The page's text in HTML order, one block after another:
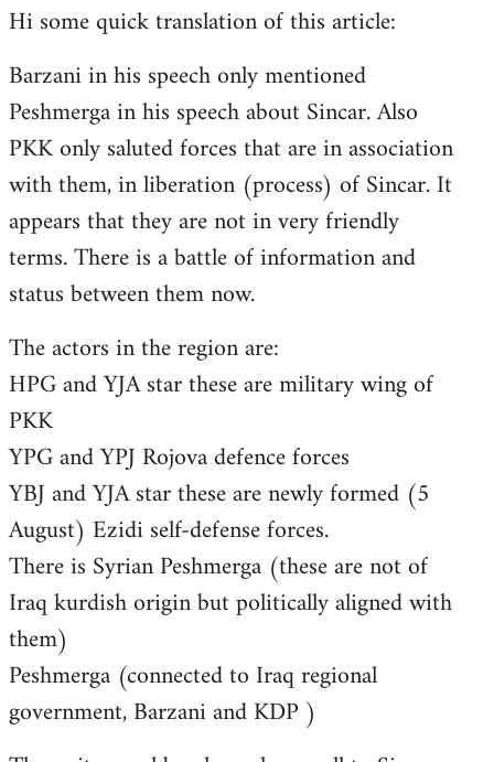
libcom.org
Hi some quick translation of this article:
Barzani in his speech only mentioned
Peshmerga in his speech about Sincar. Also
PKK only saluted forces that are in association
with them, in liberation (process) of Sincar. It
appears that they are not in very friendly
terms. There is a battle of information and
status between them now.
The actors in the region are:
HPG and YJA star these are military wing of
PKK
YPG and YPJ Rojova defence forces
YBJ and YJA star these are newly formed (5
August) Ezidi self-defense forces.
There is Syrian Peshmerga (these are not of
Iraq kurdish origin but politically aligned with
them)
Peshmerga (connected to Iraq regional
government, Barzani and KDP )